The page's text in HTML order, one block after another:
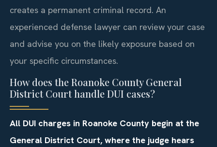
creates a permanent criminal record. An
experienced defense lawyer can review your case
and advise you on the likely exposure based on
your specific circumstances.
How does the Roanoke County General
District Court handle DUI cases?
All DUI charges in Roanoke County begin at the
General District Court, where the judge hears